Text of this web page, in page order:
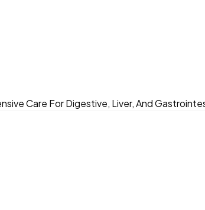
Care For Digestive, Liver, And